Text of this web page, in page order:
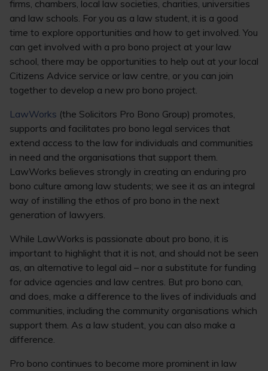
firms, chambers, local law societies, charities, universities
and law schools. For you as a law student, it is a good
time to explore opportunities and how to get involved. You
can get involved with a pro bono project at your law
school, there may be opportunities to help out at your local
Citizens Advice service or law centre, or you can join
together to develop a new pro bono project.
LawWorks (the Solicitors Pro Bono Group) promotes,
supports and facilitates pro bono legal services that
extend access to the law for individuals and communities
in need and the organisations that support them.
LawWorks believes strongly in creating an enduring pro
bono culture among law students; we see it as an integral
way of instilling the ethos of pro bono in the next
generation of lawyers.
While LawWorks is passionate about pro bono, it is
important to highlight that it is not, and should not be seen
as, an alternative to legal aid – nor a substitute for funding
for advice agencies and law centres. But pro bono can,
and does, make a difference to the lives of individuals and
communities, including the community organisations which
support them. As a law student, you can also make a
difference.
Pro bono continues to become more prominent in law